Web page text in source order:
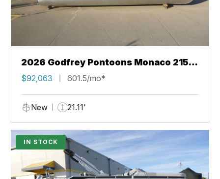
2026 Godfrey Pontoons Monaco 215
SB 27" iMPACT Center Tube Package
$92,063 601.5/mo*
New 21.11'
IN STOCK